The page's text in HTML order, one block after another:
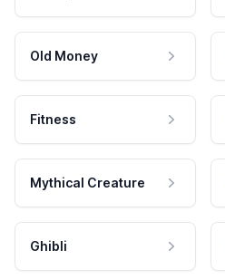
Old Money
Fitness
Mythical Creature
Ghibli